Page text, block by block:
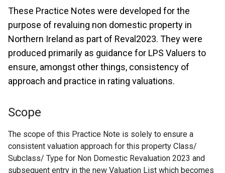
These Practice Notes were developed for the
purpose of revaluing non domestic property in
Northern Ireland as part of Reval2023. They were
produced primarily as guidance for LPS Valuers to
ensure, amongst other things, consistency of
approach and practice in rating valuations.
Scope
The scope of this Practice Note is solely to ensure a
consistent valuation approach for this property Class/
Subclass/ Type for Non Domestic Revaluation 2023 and
subsequent entry in the new Valuation List which becomes